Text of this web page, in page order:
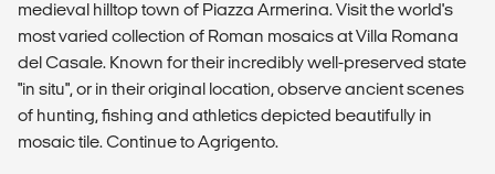
medieval hilltop town of Piazza Armerina. Visit the world's
most varied collection of Roman mosaics at Villa Romana
del Casale. Known for their incredibly well-preserved state
"in situ", or in their original location, observe ancient scenes
of hunting, fishing and athletics depicted beautifully in
mosaic tile. Continue to Agrigento.